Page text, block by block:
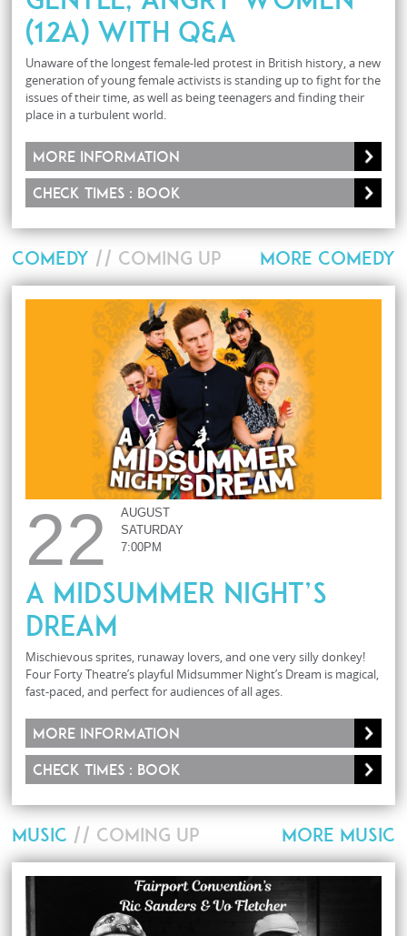
(12A) with Q&A
Unaware of the longest female-led protest in British history, a new
generation of young female activists is standing up to fight for the
issues of their time, as well as being teenagers and finding their
place in a turbulent world.
More information
Check times : Book
MORE COMEDY
COMEDY // COMING UP
22
AUGUST
SATURDAY
7:00PM
A Midsummer Night’s
Dream
Mischievous sprites, runaway lovers, and one very silly donkey!
Four Forty Theatre’s playful Midsummer Night’s Dream is magical,
fast-paced, and perfect for audiences of all ages.
More information
Check times : Book
MORE MUSIC
MUSIC // COMING UP